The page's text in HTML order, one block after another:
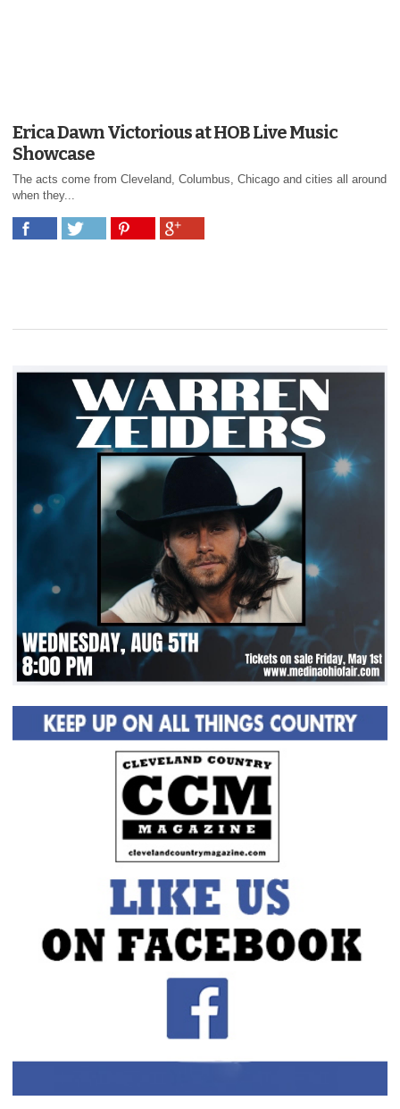
Erica Dawn Victorious at HOB Live Music
Showcase
The acts come from Cleveland, Columbus, Chicago and cities all around
when they...